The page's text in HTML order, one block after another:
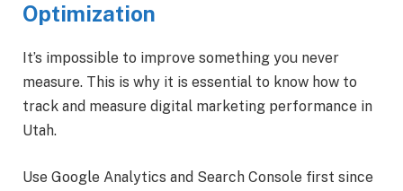
Optimization
It’s impossible to improve something you never
measure. This is why it is essential to know how to
track and measure digital marketing performance in
Utah.
Use Google Analytics and Search Console first since